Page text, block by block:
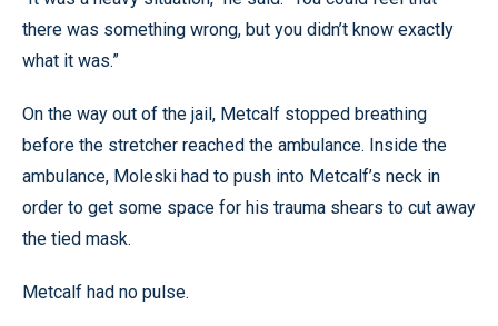
there was something wrong, but you didn’t know exactly
what it was.”
On the way out of the jail, Metcalf stopped breathing
before the stretcher reached the ambulance. Inside the
ambulance, Moleski had to push into Metcalf’s neck in
order to get some space for his trauma shears to cut away
the tied mask.
Metcalf had no pulse.